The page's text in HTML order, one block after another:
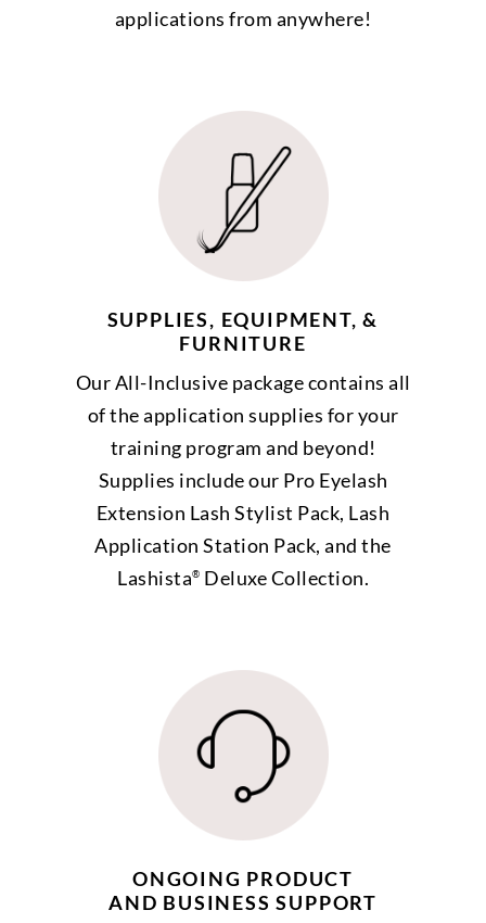
applications from anywhere!
SUPPLIES, EQUIPMENT, &
FURNITURE
Our All-Inclusive package contains all
of the application supplies for your
training program and beyond!
Supplies include our Pro Eyelash
Extension Lash Stylist Pack, Lash
Application Station Pack, and the
Lashista® Deluxe Collection.
ONGOING PRODUCT
AND BUSINESS SUPPORT